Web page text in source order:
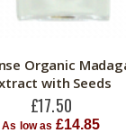
Organic
with Seeds
£17.50
As low as £14.85